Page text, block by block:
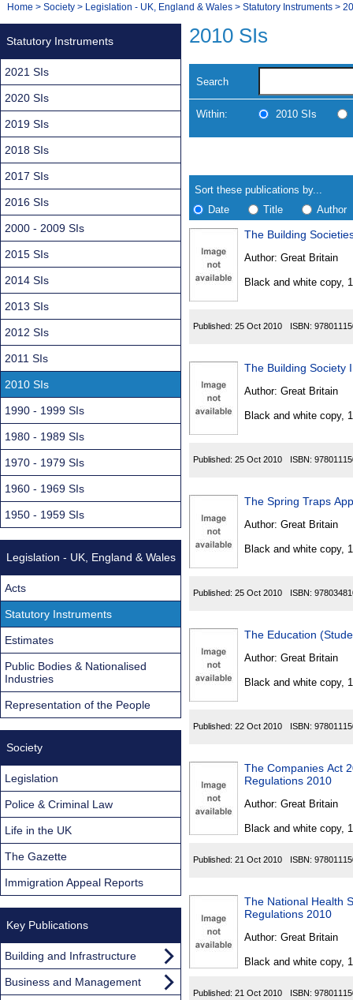
Navigation
You
Home > Society > Legislation - UK, England & Wales > Statutory Instruments >
2010 SIs
Search
Within: 2010 SIs
search
results
Results
Sort these publications by...
Date
Title Author
Found
The Building
Author: Great Britain
Black and white copy,
Published: 25 Oct 2010 ISBN:
The Building Society
Author: Great Britain
Black and white copy,
Published: 25 Oct 2010 ISBN:
The Spring Traps
Author: Great Britain
Black and white copy,
Published: 25 Oct 2010 ISBN:
The Education
Author: Great Britain
Black and white copy,
Published: 22 Oct 2010 ISBN:
The Companies Act
Regulations 2010
Author: Great Britain
Black and white copy,
Published: 21 Oct 2010 ISBN:
The National Health
Regulations 2010
Author: Great Britain
Black and white copy,
Published: 21 Oct 2010 ISBN:
Statutory Instruments
2021 SIs
2020 SIs
2019 SIs
2018 SIs
2017 SIs
2016 SIs
2000 - 2009 SIs
2015 SIs
2014 SIs
2013 SIs
2012 SIs
2011 SIs
2010 SIs
1990 - 1999 SIs
1980 - 1989 SIs
1970 - 1979 SIs
1960 - 1969 SIs
1950 - 1959 SIs
Legislation - UK, England & Wales
Acts
Statutory Instruments
Estimates
Public Bodies & Nationalised
Industries
Representation of the People
Society
Legislation
Police & Criminal Law
Life in the UK
The Gazette
Immigration Appeal Reports
Key Publications
Building and Infrastructure
Business and Management